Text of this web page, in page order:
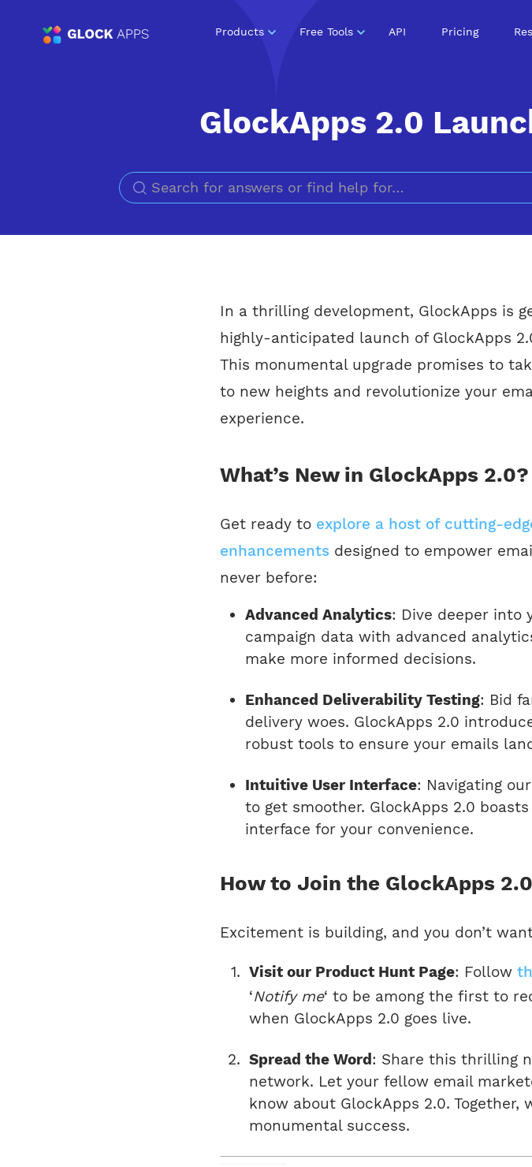
Products Free Tools API Pricing
GlockApps 2.0
In a thrilling development, GlockApps is
highly-anticipated launch of GlockApps
This monumental upgrade promises to
to new heights and revolutionize your
experience.
What’s New in GlockApps 2.0?
Get ready to explore a host of cutting-
enhancements designed to empower
never before:
Advanced Analytics: Dive deeper into
campaign data with advanced
make more informed decisions.
Enhanced Deliverability Testing: Bid
delivery woes. GlockApps 2.0
robust tools to ensure your emails
Intuitive User Interface: Navigating
to get smoother. GlockApps 2.0
interface for your convenience.
How to Join the GlockApps
Excitement is building, and you don’t
Visit our Product Hunt Page: Follow
‘Notify me‘ to be among the first to
when GlockApps 2.0 goes live.
Spread the Word : Share this thrilling
network. Let your fellow email
know about GlockApps 2.0. Together,
monumental success.